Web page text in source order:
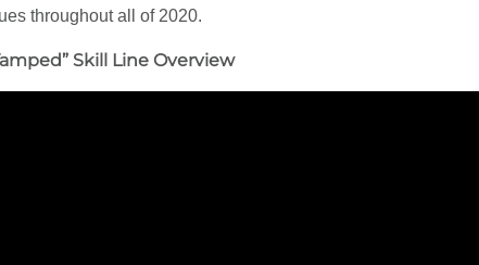
throughout all of 2020.
Skill Line Overview